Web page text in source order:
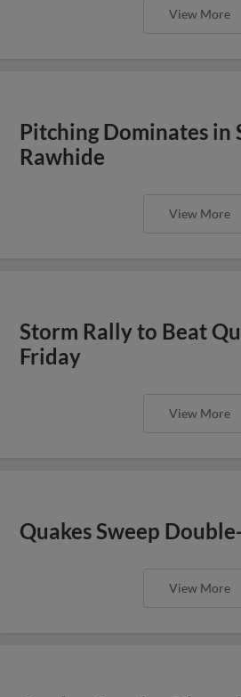
View More
Pitching Dominates in
Rawhide
View More
Storm Rally to Beat
Friday
View More
Quakes Sweep
View More